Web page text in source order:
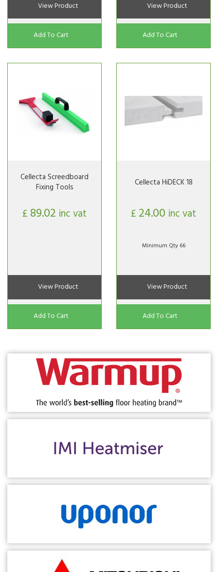
View Product
Add To Cart
View Product
Add To Cart
Cellecta Screedboard
Fixing Tools
£ 89.02 inc vat
View Product
Add To Cart
Cellecta HiDECK 18
£ 24.00 inc vat
Minimum Qty 66
View Product
Add To Cart